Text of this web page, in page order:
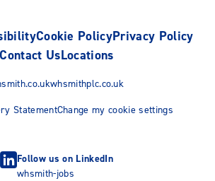
Cookie PolicyPrivacy Policy
Contact UsLocations
whsmithplc.co.uk
StatementChange my cookie settings
Follow us on LinkedIn
whsmith-jobs